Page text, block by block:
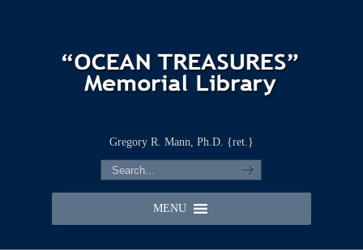
Gregory R. Mann, Ph.D. {ret.}
MENU